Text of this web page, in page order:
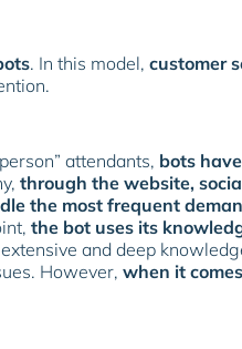
. In this model, customer
attendants, bots
through the website,
the most frequent
the bot uses its
and deep
However, when it